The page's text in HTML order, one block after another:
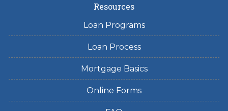
Resources
Loan Programs
Loan Process
Mortgage Basics
Online Forms